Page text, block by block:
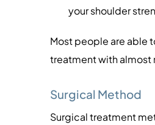
your shoulder
Most people are able
treatment with almost
Surgical Method
Surgical treatment